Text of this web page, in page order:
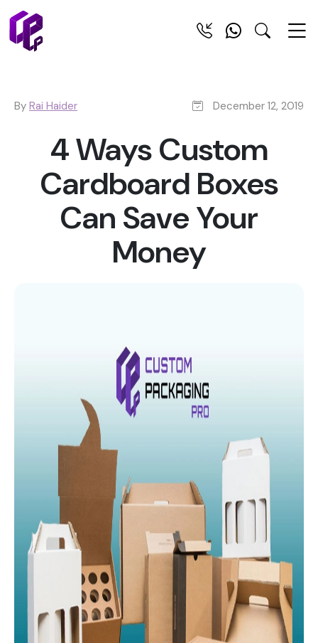
By Rai Haider December 12, 2019
4 Ways Custom
Cardboard Boxes
Can Save Your
Money